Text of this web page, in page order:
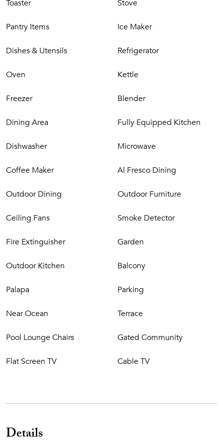
* Please note, some activities may incur an additional cost.
Toaster Stove
Pantry Items Ice Maker
Dishes & Utensils Refrigerator
Oven Kettle
Freezer Blender
Dining Area Fully Equipped Kitchen
Dishwasher Microwave
Coffee Maker Al Fresco Dining
Outdoor Dining Outdoor Furniture
Ceiling Fans Smoke Detector
Fire Extinguisher Garden
Outdoor Kitchen Balcony
Palapa Parking
Near Ocean Terrace
Pool Lounge Chairs Gated Community
Flat Screen TV Cable TV
Details